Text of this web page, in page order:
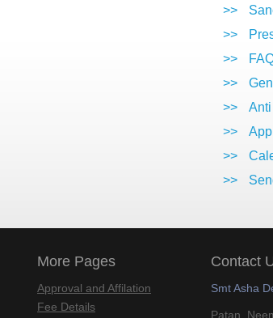
>>
>>
>>
>>
>>
>>
>>
>>
More Pages
Approval and Affilation
Fee Details
Contact
Smt Asha
Patan,